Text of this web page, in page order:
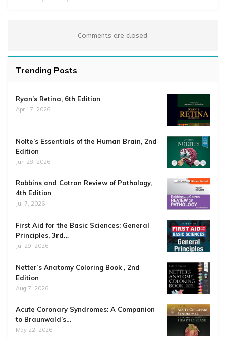
Comments are closed.
Trending Posts
Ryan’s Retina, 6th Edition
Apr 17, 2026
Nolte’s Essentials of the Human Brain, 2nd
Edition
Jun 28, 2026
Robbins and Cotran Review of Pathology,
4th Edition
Jul 7, 2026
First Aid for the Basic Sciences: General
Principles, 3rd…
Jul 29, 2026
Netter’s Anatomy Coloring Book , 2nd
Edition
Aug 7, 2026
Acute Coronary Syndromes: A Companion
to Braunwald’s…
May 22, 2026